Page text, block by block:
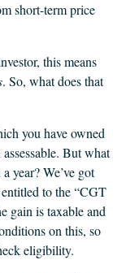
short-term price
this means
. So, what does that
you have owned
But what
year? We’ve got
to the “CGT
gain is taxable and
on this, so
eligibility.